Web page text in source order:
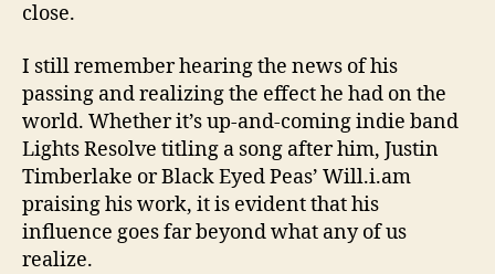
close.
I still remember hearing the news of his
passing and realizing the effect he had on the
world. Whether it’s up-and-coming indie band
Lights Resolve titling a song after him, Justin
Timberlake or Black Eyed Peas’ Will.i.am
praising his work, it is evident that his
influence goes far beyond what any of us
realize.